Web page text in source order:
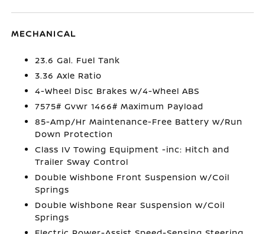
MECHANICAL
23.6 Gal. Fuel Tank
3.36 Axle Ratio
4-Wheel Disc Brakes w/4-Wheel ABS
7575# Gvwr 1466# Maximum Payload
85-Amp/Hr Maintenance-Free Battery w/Run
Down Protection
Class IV Towing Equipment -inc: Hitch and
Trailer Sway Control
Double Wishbone Front Suspension w/Coil
Springs
Double Wishbone Rear Suspension w/Coil
Springs